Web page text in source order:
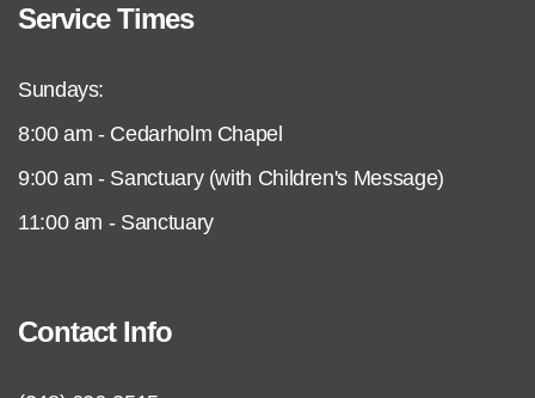
Service Times
Sundays:
8:00 am - Cedarholm Chapel
9:00 am - Sanctuary (with Children's Message)
11:00 am - Sanctuary
Contact Info